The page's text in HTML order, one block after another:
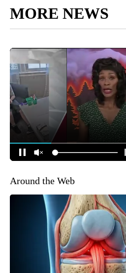
MORE NEWS
Around the Web